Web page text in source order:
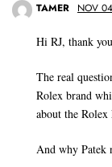
TAMER NOV
Hi RJ, thank
The real
Rolex brand
about the
And why Patek